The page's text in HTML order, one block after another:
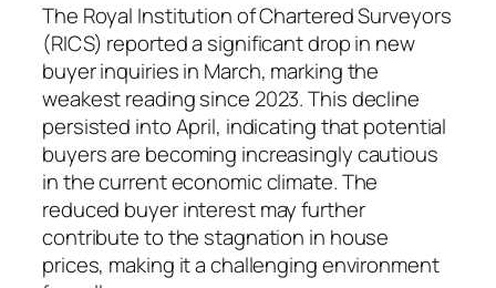
The Royal Institution of Chartered Surveyors
(RICS) reported a significant drop in new
buyer inquiries in March, marking the
weakest reading since 2023. This decline
persisted into April, indicating that potential
buyers are becoming increasingly cautious
in the current economic climate. The
reduced buyer interest may further
contribute to the stagnation in house
prices, making it a challenging environment